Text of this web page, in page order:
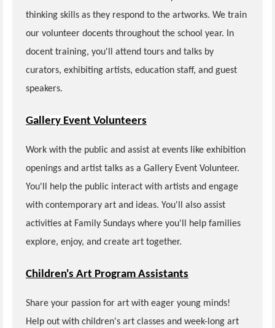
thinking skills as they respond to the artworks. We train
our volunteer docents throughout the school year. In
docent training, you'll attend tours and talks by
curators, exhibiting artists, education staff, and guest
speakers.
Gallery Event Volunteers
Work with the public and assist at events like exhibition
openings and artist talks as a Gallery Event Volunteer.
You'll help the public interact with artists and engage
with contemporary art and ideas. You'll also assist
activities at Family Sundays where you'll help families
explore, enjoy, and create art together.
Children's Art Program Assistants
Share your passion for art with eager young minds!
Help out with children's art classes and week-long art